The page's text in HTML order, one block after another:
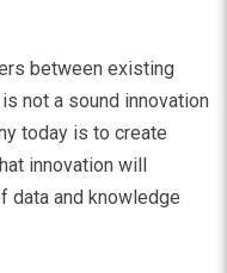
between existing
not a sound innovation
today is to create
innovation will
data and knowledge